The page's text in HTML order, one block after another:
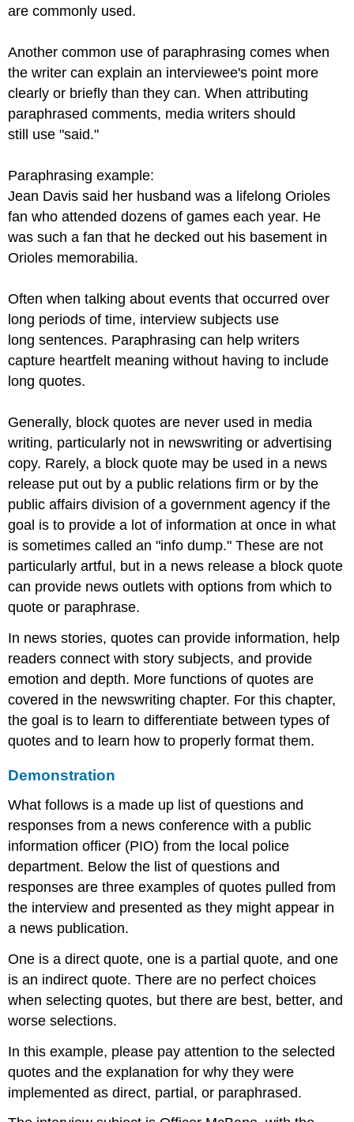
are commonly used.
Another common use of paraphrasing comes when
the writer can explain an interviewee's point more
clearly or briefly than they can. When attributing
paraphrased comments, media writers should
still use "said."
Paraphrasing example:
Jean Davis said her husband was a lifelong Orioles
fan who attended dozens of games each year. He
was such a fan that he decked out his basement in
Orioles memorabilia.
Often when talking about events that occurred over
long periods of time, interview subjects use
long sentences. Paraphrasing can help writers
capture heartfelt meaning without having to include
long quotes.
Generally, block quotes are never used in media
writing, particularly not in newswriting or advertising
copy. Rarely, a block quote may be used in a news
release put out by a public relations firm or by the
public affairs division of a government agency if the
goal is to provide a lot of information at once in what
is sometimes called an "info dump." These are not
particularly artful, but in a news release a block quote
can provide news outlets with options from which to
quote or paraphrase.
In news stories, quotes can provide information, help
readers connect with story subjects, and provide
emotion and depth. More functions of quotes are
covered in the newswriting chapter. For this chapter,
the goal is to learn to differentiate between types of
quotes and to learn how to properly format them.
Demonstration
What follows is a made up list of questions and
responses from a news conference with a public
information officer (PIO) from the local police
department. Below the list of questions and
responses are three examples of quotes pulled from
the interview and presented as they might appear in
a news publication.
One is a direct quote, one is a partial quote, and one
is an indirect quote. There are no perfect choices
when selecting quotes, but there are best, better, and
worse selections.
In this example, please pay attention to the selected
quotes and the explanation for why they were
implemented as direct, partial, or paraphrased.